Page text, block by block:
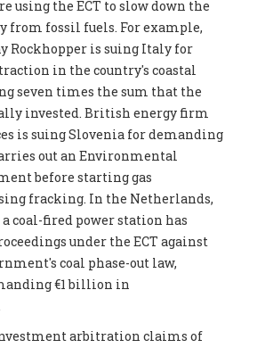
using the ECT to slow down the
from fossil fuels. For example,
Rockhopper is suing Italy for
in the country's coastal
seven times the sum that the
invested. British energy firm
is suing Slovenia for demanding
out an Environmental
before starting gas
fracking. In the Netherlands,
coal-fired power station has
under the ECT against
coal phase-out law,
€1 billion in
arbitration claims of